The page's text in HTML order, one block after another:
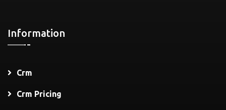
Information
Crm
Crm Pricing